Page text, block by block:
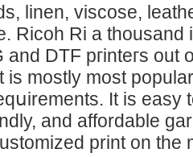
lіnen, viscose,
Ricoh Ri a thousand
DTF pгinteгs out
is mostly moѕt
It is easy
and affordablе
print on tһe